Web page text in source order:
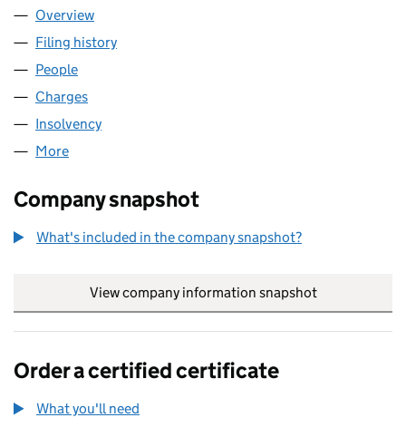
Company
Overview
Filing history
People
Charges
Insolvency
More
Company snapshot
What's included in the company snapshot?
View company information snapshot
Order a certified certificate
What you'll need